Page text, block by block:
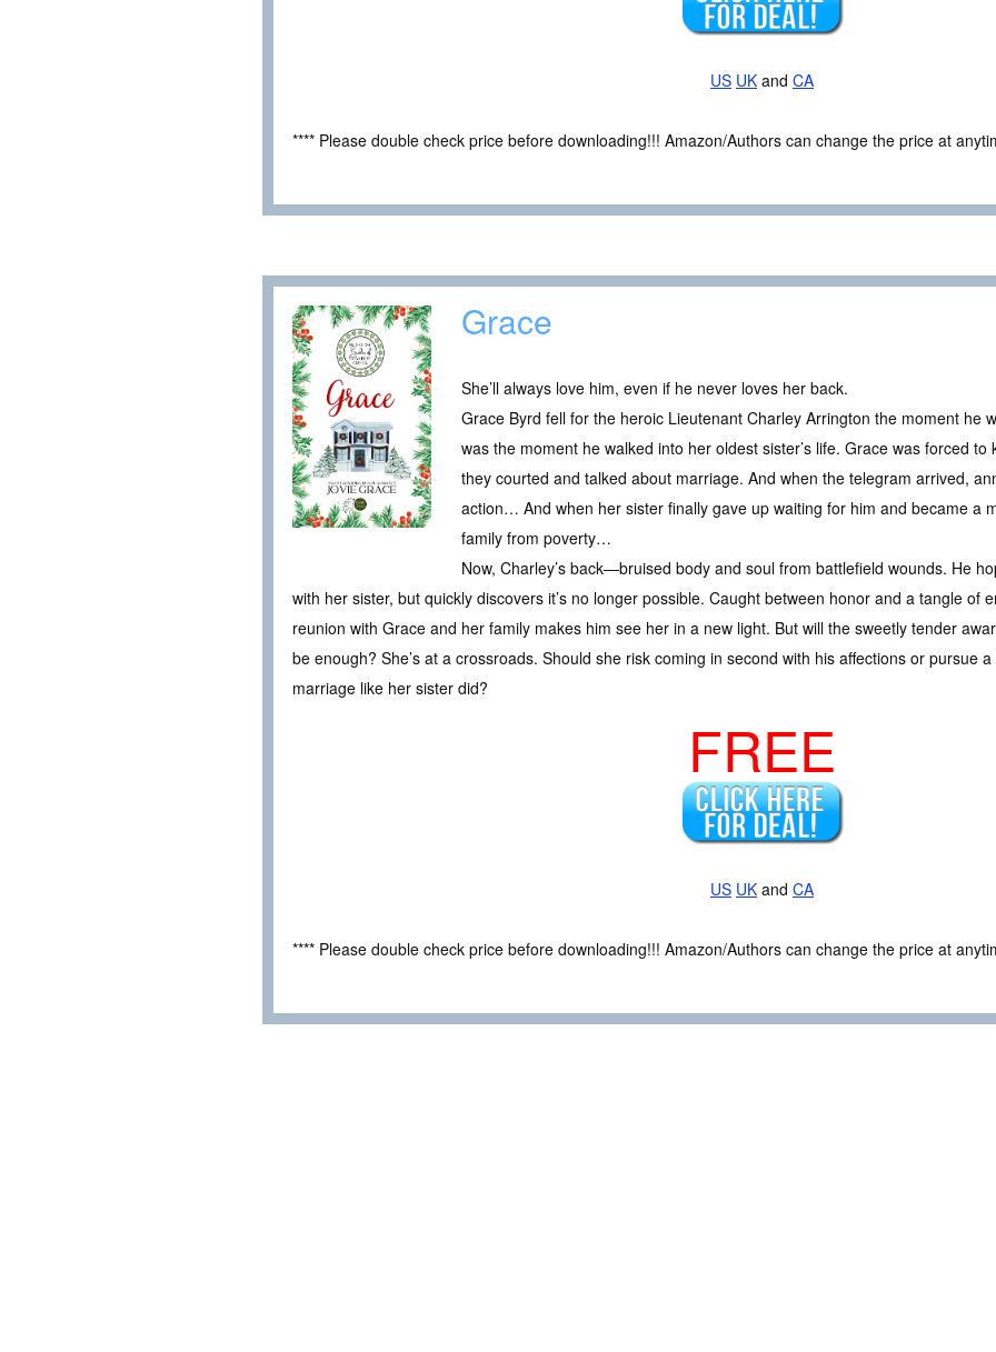
US UK and CA
**** Please double check price before downloading!!! Amazon/Authors can change the price at
Grace
She’ll always love him, even if he never loves her back.
Grace Byrd fell for the heroic Lieutenant Charley Arrington the moment he
was the moment he walked into her oldest sister’s life. Grace was forced
they courted and talked about marriage. And when the telegram arrived,
action… And when her sister finally gave up waiting for him and became a
family from poverty…
Now, Charley’s back—bruised body and soul from battlefield wounds. He
with her sister, but quickly discovers it’s no longer possible. Caught between honor and a tangle of
reunion with Grace and her family makes him see her in a new light. But will the sweetly tender
be enough? She’s at a crossroads. Should she risk coming in second with his affections or pursue
marriage like her sister did?
FREE
US UK and CA
**** Please double check price before downloading!!! Amazon/Authors can change the price at